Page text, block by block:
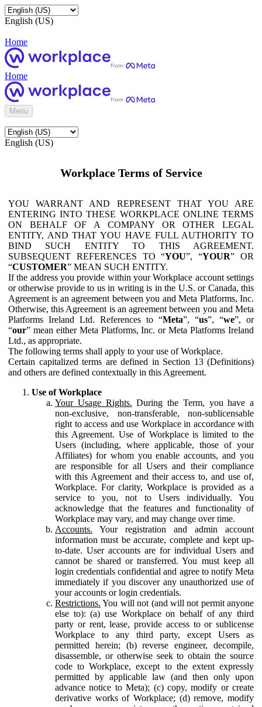
English (US)
Home
Home
Menu
English (US)
Workplace Terms of Service
YOU WARRANT AND REPRESENT THAT YOU ARE
ENTERING INTO THESE WORKPLACE ONLINE TERMS
ON BEHALF OF A COMPANY OR OTHER LEGAL
ENTITY, AND THAT YOU HAVE FULL AUTHORITY TO
BIND SUCH ENTITY TO THIS AGREEMENT.
SUBSEQUENT REFERENCES TO “YOU”, “YOUR” OR
“CUSTOMER” MEAN SUCH ENTITY.
If the address you provide within your Workplace account settings
or otherwise provide to us in writing is in the U.S. or Canada, this
Agreement is an agreement between you and Meta Platforms, Inc.
Otherwise, this Agreement is an agreement between you and Meta
Platforms Ireland Ltd. References to “Meta”, “us”, “we”, or
“our” mean either Meta Platforms, Inc. or Meta Platforms Ireland
Ltd., as appropriate.
The following terms shall apply to your use of Workplace.
Certain capitalized terms are defined in Section 13 (Definitions)
and others are defined contextually in this Agreement.
Use of Workplace
Your Usage Rights. During the Term, you have a
non-exclusive, non-transferable, non-sublicensable
right to access and use Workplace in accordance with
this Agreement. Use of Workplace is limited to the
Users (including, where applicable, those of your
Affiliates) for whom you enable accounts, and you
are responsible for all Users and their compliance
with this Agreement and their access to, and use of,
Workplace. For clarity, Workplace is provided as a
service to you, not to Users individually. You
acknowledge that the features and functionality of
Workplace may vary, and may change over time.
Accounts. Your registration and admin account
information must be accurate, complete and kept up-
to-date. User accounts are for individual Users and
cannot be shared or transferred. You must keep all
login credentials confidential and agree to notify Meta
immediately if you discover any unauthorized use of
your accounts or login credentials.
Restrictions. You will not (and will not permit anyone
else to): (a) use Workplace on behalf of any third
party or rent, lease, provide access to or sublicense
Workplace to any third party, except Users as
permitted herein; (b) reverse engineer, decompile,
disassemble, or otherwise seek to obtain the source
code to Workplace, except to the extent expressly
permitted by applicable law (and then only upon
advance notice to Meta); (c) copy, modify or create
derivative works of Workplace; (d) remove, modify